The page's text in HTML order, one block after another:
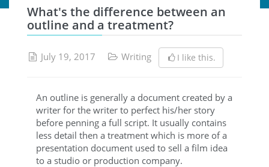
What's the difference between an
outline and a treatment?
July 19, 2017 Writing I like this.
An outline is generally a document created by a
writer for the writer to perfect his/her story
before penning a full script. It usually contains
less detail then a treatment which is more of a
presentation document used to sell a film idea
to a studio or production company.